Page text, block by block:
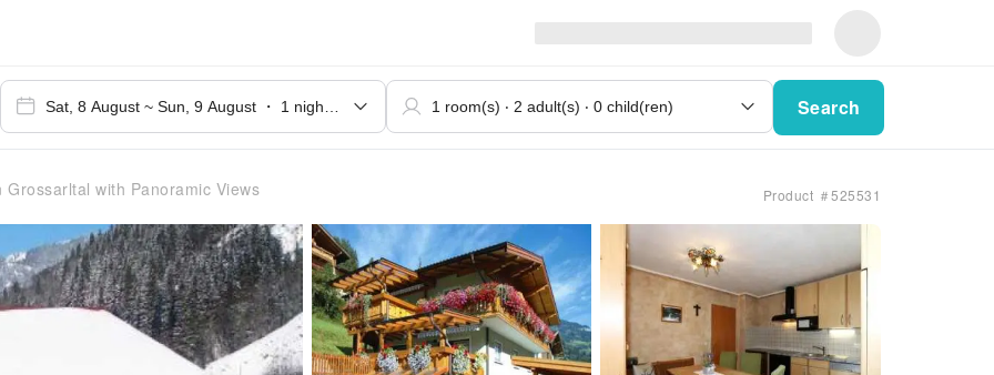
Search
Grossarltal with Panoramic Views Product ＃525531